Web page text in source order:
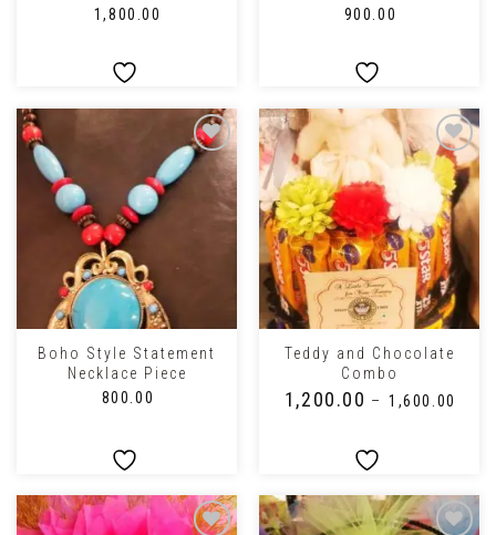
1,800.00 900.00
Boho Style Statement
Necklace Piece
800.00
Teddy and Chocolate
Combo
1,200.00 – ₹1,600.00